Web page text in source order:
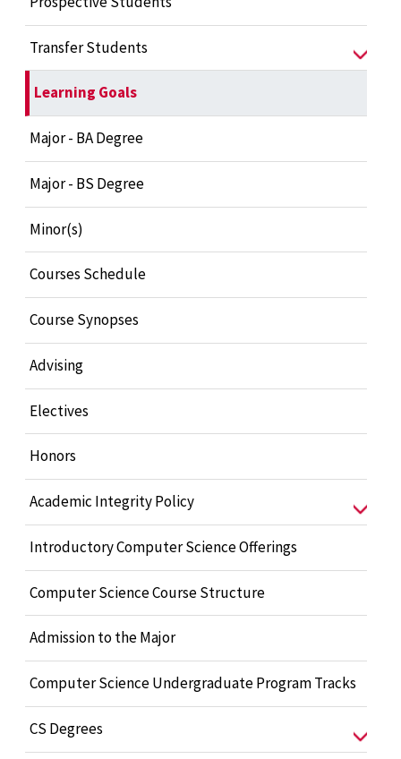
Transfer Students
Learning Goals
Major - BA Degree
Major - BS Degree
Minor(s)
Courses Schedule
Course Synopses
Advising
Electives
Honors
Academic Integrity Policy
Introductory Computer Science Offerings
Computer Science Course Structure
Admission to the Major
Computer Science Undergraduate Program Tracks
CS Degrees